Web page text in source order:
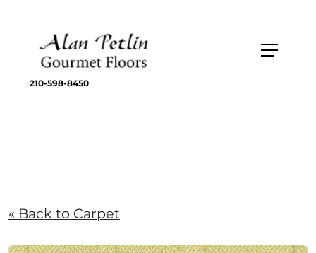
210-598-8450
« Back to Carpet